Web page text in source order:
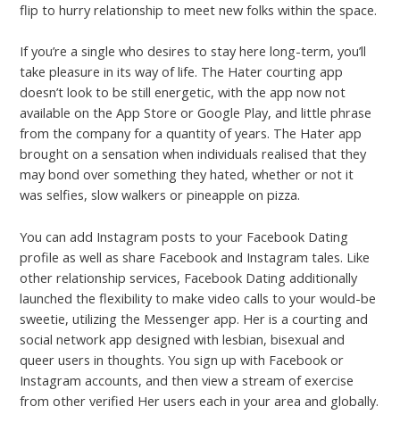
flip to hurry relationship to meet new folks within the space.
If you’re a single who desires to stay here long-term, you’ll
take pleasure in its way of life. The Hater courting app
doesn’t look to be still energetic, with the app now not
available on the App Store or Google Play, and little phrase
from the company for a quantity of years. The Hater app
brought on a sensation when individuals realised that they
may bond over something they hated, whether or not it
was selfies, slow walkers or pineapple on pizza.
You can add Instagram posts to your Facebook Dating
profile as well as share Facebook and Instagram tales. Like
other relationship services, Facebook Dating additionally
launched the flexibility to make video calls to your would-be
sweetie, utilizing the Messenger app. Her is a courting and
social network app designed with lesbian, bisexual and
queer users in thoughts. You sign up with Facebook or
Instagram accounts, and then view a stream of exercise
from other verified Her users each in your area and globally.